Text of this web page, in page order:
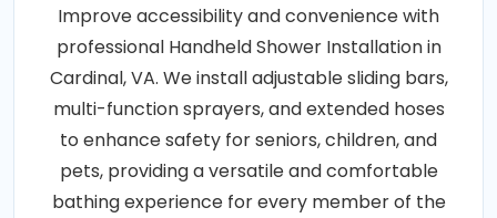
Improve accessibility and convenience with
professional Handheld Shower Installation in
Cardinal, VA. We install adjustable sliding bars,
multi-function sprayers, and extended hoses
to enhance safety for seniors, children, and
pets, providing a versatile and comfortable
bathing experience for every member of the